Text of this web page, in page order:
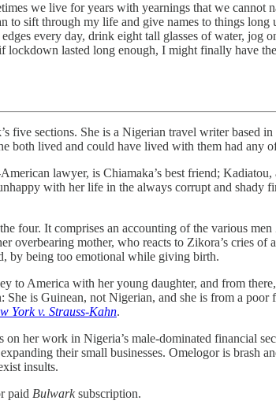
we live for years with yearnings that we cannot
to sift through my life and give names to things
every day, drink eight tall glasses of water, jog
lasted long enough, I might finally have
sections. She is a Nigerian travel writer based
both lived and could have lived with them had any
lawyer, is Chiamaka’s best friend;
with her life in the always corrupt and shady
four. It comprises an accounting of the various
overbearing mother, who reacts to Zikora’s cries
by being too emotional while giving birth.
to America with her young daughter, and from
is Guinean, not Nigerian, and she is from a
York v. Strauss-Kahn.
her work in Nigeria’s male-dominated financial
their small businesses. Omelogor is brash
insults.
paid Bulwarksubscription.